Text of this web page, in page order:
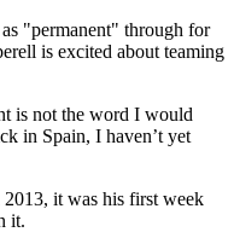
"permanent" through for
is excited about teaming
is not the word I would
in Spain, I haven’t yet
it was his first week
it.